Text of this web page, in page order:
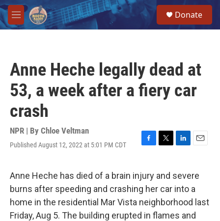
Skip to main content
M
e
Donate
Anne Heche legally dead at
53, a week after a fiery car
crash
NPR | By Chloe Veltman
Published August 12, 2022 at 5:01 PM CDT
F
e
b
o
o
k
T
t
e
r
L
k
e
d
I
n
E
i
l
Anne Heche has died of a brain injury and severe
burns after speeding and crashing her car into a
home in the residential Mar Vista neighborhood last
Friday, Aug 5. The building erupted in flames and